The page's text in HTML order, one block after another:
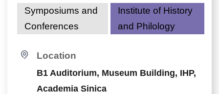
Symposiums and
Conferences
Institute of History
and Philology
Location
B1 Auditorium, Museum Building, IHP,
Academia Sinica